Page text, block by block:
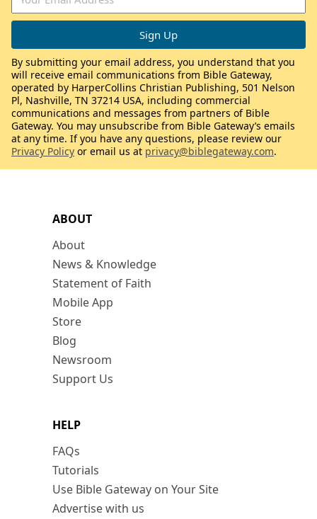
ABOUT
About
News & Knowledge
Statement of Faith
Mobile App
Store
Blog
Newsroom
Support Us
HELP
FAQs
Tutorials
Use Bible Gateway on Your Site
Advertise with us
By submitting your email address, you understand that you
will receive email communications from Bible Gateway,
operated by HarperCollins Christian Publishing, 501 Nelson
Pl, Nashville, TN 37214 USA, including commercial
communications and messages from partners of Bible
Gateway. You may unsubscribe from Bible Gateway’s emails
at any time. If you have any questions, please review our
Privacy Policy or email us at privacy@biblegateway.com.